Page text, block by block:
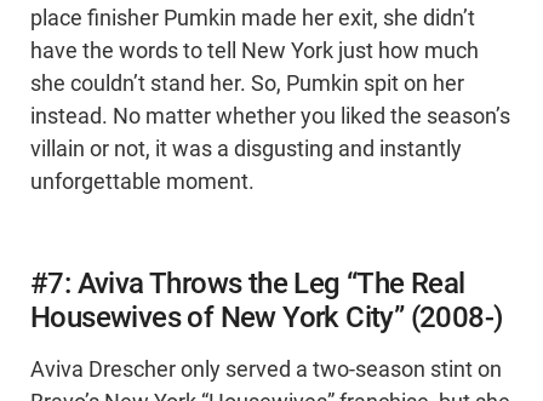
place finisher Pumkin made her exit, she didn’t
have the words to tell New York just how much
she couldn’t stand her. So, Pumkin spit on her
instead. No matter whether you liked the season’s
villain or not, it was a disgusting and instantly
unforgettable moment.
#7: Aviva Throws the Leg “The Real
Housewives of New York City” (2008-)
Aviva Drescher only served a two-season stint on